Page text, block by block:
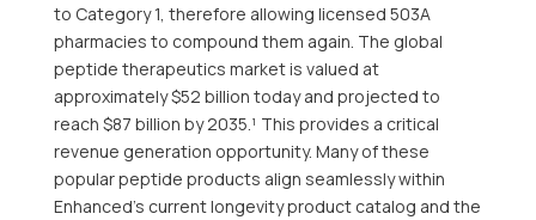
to Category 1, therefore allowing licensed 503A
pharmacies to compound them again. The global
peptide therapeutics market is valued at
approximately $52 billion today and projected to
reach $87 billion by 2035.¹ This provides a critical
revenue generation opportunity. Many of these
popular peptide products align seamlessly within
Enhanced’s current longevity product catalog and the